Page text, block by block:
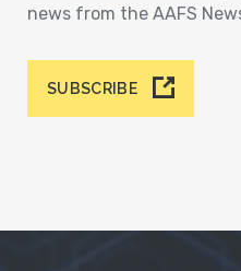
news from the AAFS
SUBSCRIBE